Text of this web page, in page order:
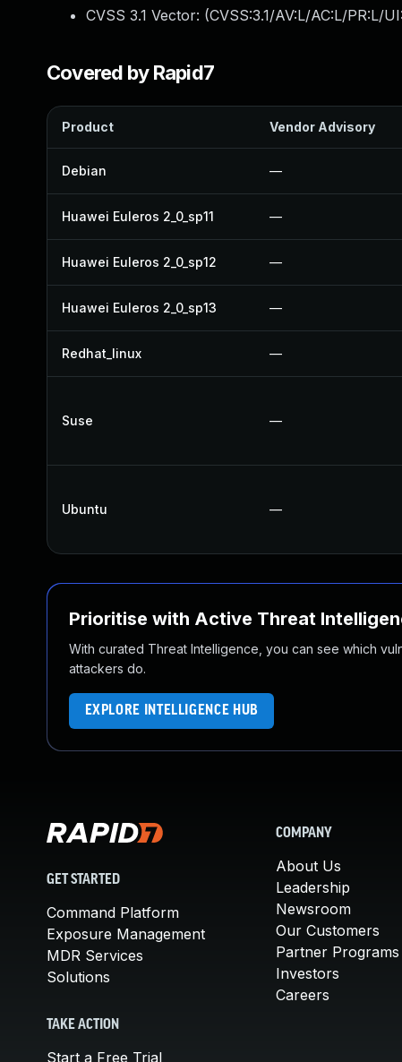
CVSS 3.1 Vector: (CVSS:3.1/AV:L/AC:L/PR:L/
Covered by Rapid7
Product Vendor Advisory
Debian —
Huawei Euleros 2_0_sp11 —
Huawei Euleros 2_0_sp12 —
Huawei Euleros 2_0_sp13 —
Redhat_linux —
Suse —
Ubuntu —
Prioritise with Active Threat
With curated Threat Intelligence, you can see which
attackers do.
EXPLORE INTELLIGENCE HUB
GET STARTED
Command Platform
Exposure Management
MDR Services
Solutions
TAKE ACTION
Start a Free Trial
COMPANY
About Us
Leadership
Newsroom
Our Customers
Partner Programs
Investors
Careers